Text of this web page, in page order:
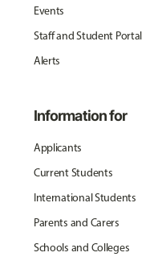
Events
Staff and Student Portal
Alerts
Information for
Applicants
Current Students
International Students
Parents and Carers
Schools and Colleges